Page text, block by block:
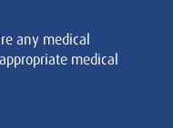
any medical
medical